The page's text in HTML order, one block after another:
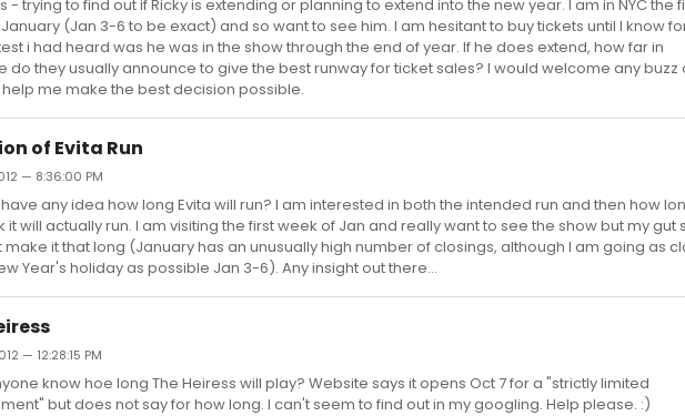
- trying to find out if Ricky is extending or planning to extend into the new year. I am in NYC the
(Jan 3-6 to be exact) and so want to see him. I am hesitant to buy tickets until I know
i had heard was he was in the show through the end of year. If he does extend, how far in
do they usually announce to give the best runway for ticket sales? I would welcome any buzz
me make the best decision possible.
of Evita Run
— 8:36:00 PM
any idea how long Evita will run? I am interested in both the intended run and then how
it will actually run. I am visiting the first week of Jan and really want to see the show but my gut
make it that long (January has an unusually high number of closings, although I am going as
Year's holiday as possible Jan 3-6). Any insight out there...
— 12:28:15 PM
know hoe long The Heiress will play? Website says it opens Oct 7 for a "strictly limited
but does not say for how long. I can't seem to find out in my googling. Help please. :)